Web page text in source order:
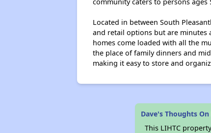
Located in between South
and retail options but are minutes
homes come loaded with all the
the place of family dinners and
making it easy to store and
Dave's Thoughts
This LIHTC